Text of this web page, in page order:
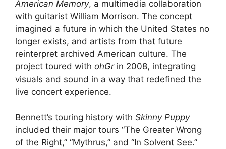
American Memory, a multimedia collaboration
with guitarist William Morrison. The concept
imagined a future in which the United States no
longer exists, and artists from that future
reinterpret archived American culture. The
project toured with ohGrin 2008, integrating
visuals and sound in a way that redefined the
live concert experience.
Bennett’s touring history with Skinny Puppy
included their major tours “The Greater Wrong
of the Right,” “Mythrus,” and “In Solvent See.”